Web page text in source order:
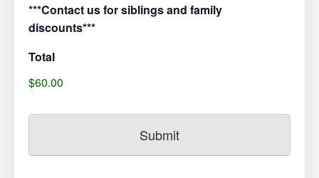
***Contact us for siblings and family
discounts***
Total
$60.00